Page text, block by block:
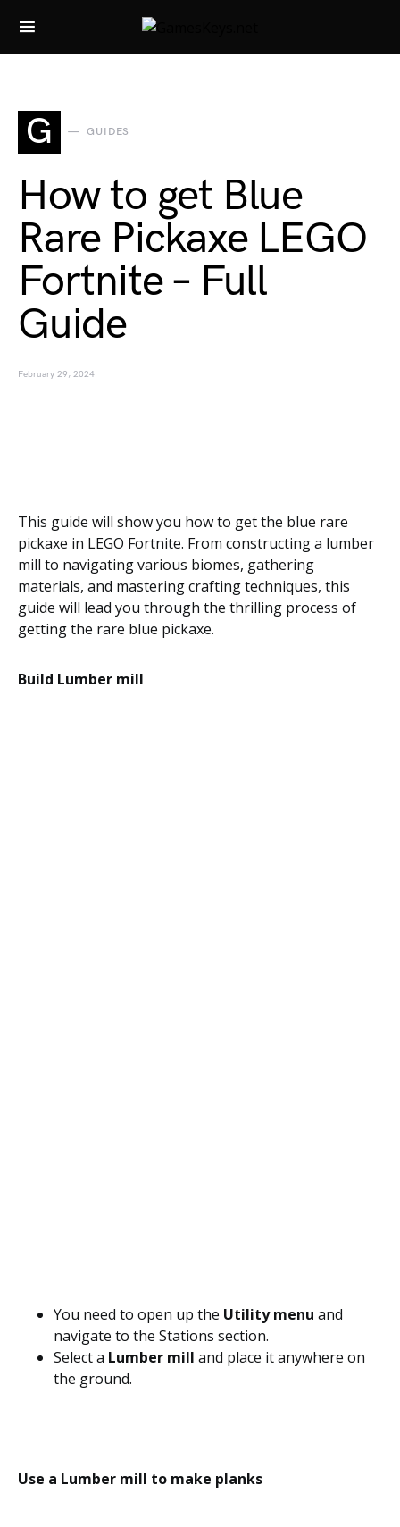
Search for:
G GUIDES
How to get Blue
Rare Pickaxe LEGO
Fortnite – Full
Guide
February 29, 2024
This guide will show you how to get the blue rare
pickaxe in LEGO Fortnite. From constructing a lumber
mill to navigating various biomes, gathering
materials, and mastering crafting techniques, this
guide will lead you through the thrilling process of
getting the rare blue pickaxe.
Build Lumber mill
You need to open up the Utility menu and
navigate to the Stations section.
Select a Lumber mill and place it anywhere on
the ground.
Use a Lumber mill to make planks